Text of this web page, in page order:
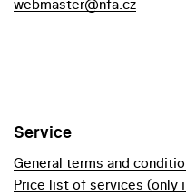
webmaster@nfa.cz
Service
General terms and
Price list of services (only